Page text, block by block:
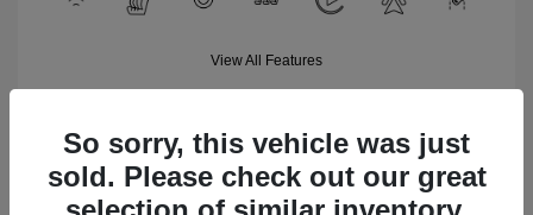
View All Features
So sorry, this vehicle was just
sold. Please check out our great